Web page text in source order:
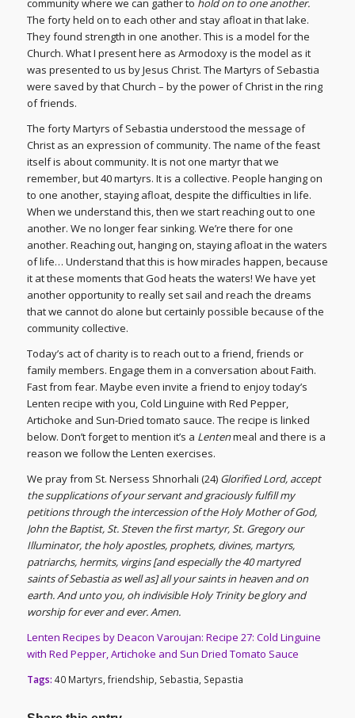
community where we can gather to hold on to one another.
The forty held on to each other and stay afloat in that lake.
They found strength in one another. This is a model for the
Church. What I present here as Armodoxy is the model as it
was presented to us by Jesus Christ. The Martyrs of Sebastia
were saved by that Church – by the power of Christ in the ring
of friends.
The forty Martyrs of Sebastia understood the message of
Christ as an expression of community. The name of the feast
itself is about community. It is not one martyr that we
remember, but 40 martyrs. It is a collective. People hanging on
to one another, staying afloat, despite the difficulties in life.
When we understand this, then we start reaching out to one
another. We no longer fear sinking. We’re there for one
another. Reaching out, hanging on, staying afloat in the waters
of life… Understand that this is how miracles happen, because
it at these moments that God heats the waters! We have yet
another opportunity to really set sail and reach the dreams
that we cannot do alone but certainly possible because of the
community collective.
Today’s act of charity is to reach out to a friend, friends or
family members. Engage them in a conversation about Faith.
Fast from fear. Maybe even invite a friend to enjoy today’s
Lenten recipe with you, Cold Linguine with Red Pepper,
Artichoke and Sun-Dried tomato sauce. The recipe is linked
below. Don’t forget to mention it’s a Lentenmeal and there is a
reason we follow the Lenten exercises.
We pray from St. Nersess Shnorhali (24) Glorified Lord, accept
the supplications of your servant and graciously fulfill my
petitions through the intercession of the Holy Mother of God,
John the Baptist, St. Steven the first martyr, St. Gregory our
Illuminator, the holy apostles, prophets, divines, martyrs,
patriarchs, hermits, virgins [and especially the 40 martyred
saints of Sebastia as well as] all your saints in heaven and on
earth. And unto you, oh indivisible Holy Trinity be glory and
worship for ever and ever. Amen.
Lenten Recipes by Deacon Varoujan: Recipe 27: Cold Linguine
with Red Pepper, Artichoke and Sun Dried Tomato Sauce
Tags: 40 Martyrs, friendship, Sebastia, Sepastia